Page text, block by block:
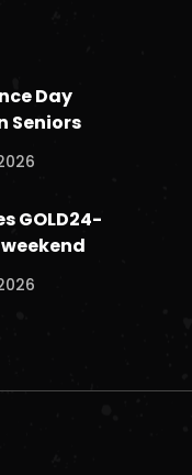
Day
Seniors
GOLD24-